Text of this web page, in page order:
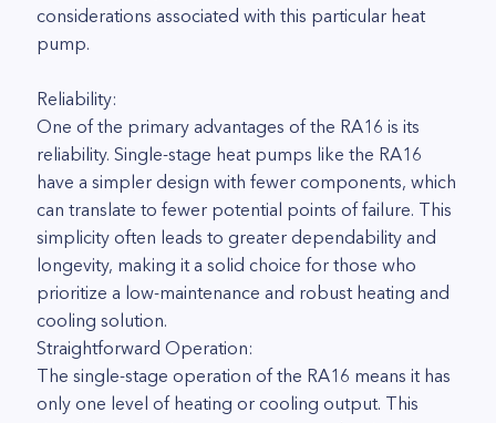
considerations associated with this particular heat
pump.
Reliability:
One of the primary advantages of the RA16 is its
reliability. Single-stage heat pumps like the RA16
have a simpler design with fewer components, which
can translate to fewer potential points of failure. This
simplicity often leads to greater dependability and
longevity, making it a solid choice for those who
prioritize a low-maintenance and robust heating and
cooling solution.
Straightforward Operation:
The single-stage operation of the RA16 means it has
only one level of heating or cooling output. This